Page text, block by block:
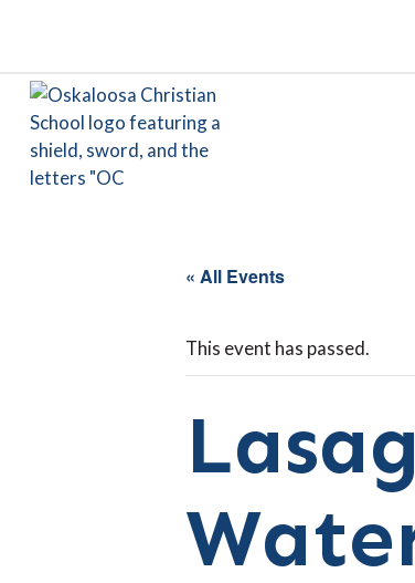
« All Events
This event has passed.